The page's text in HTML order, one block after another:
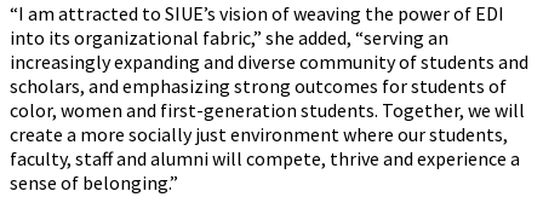
“I am attracted to SIUE’s vision of weaving the power of EDI
into its organizational fabric,” she added, “serving an
increasingly expanding and diverse community of students and
scholars, and emphasizing strong outcomes for students of
color, women and first-generation students. Together, we will
create a more socially just environment where our students,
faculty, staff and alumni will compete, thrive and experience a
sense of belonging.”